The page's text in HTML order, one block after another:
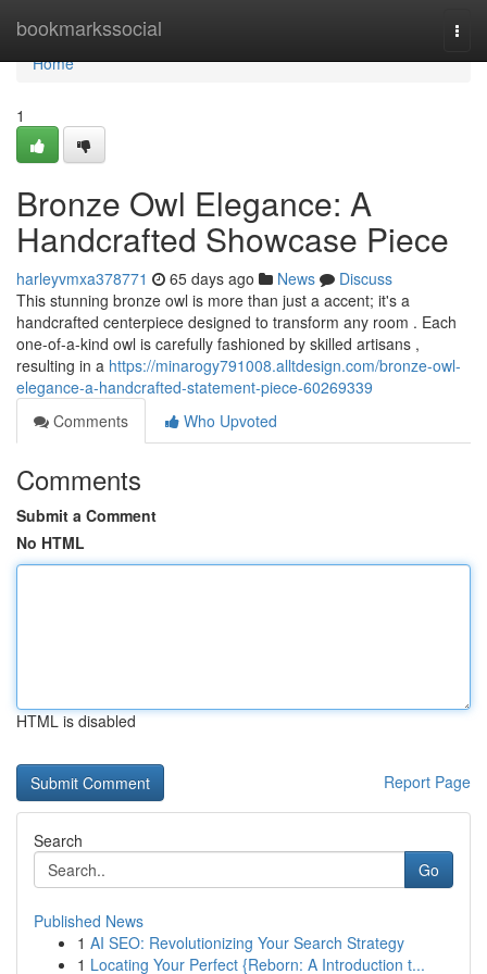
bookmarkssocial
Home
Home
1
Bronze Owl Elegance: A
Handcrafted Showcase Piece
harleyvmxa378771 65 days ago News
Discuss
This stunning bronze owl is more than just a accent; it's a
handcrafted centerpiece designed to transform any room . Each
one-of-a-kind owl is carefully fashioned by skilled artisans ,
resulting in a https://minarogy791008.alltdesign.com/bronze-owl-
elegance-a-handcrafted-statement-piece-60269339
Comments
Who Upvoted
Comments
Submit a Comment
No HTML
HTML is disabled
Report Page
Search
Go
Published News
1 AI SEO: Revolutionizing Your Search Strategy
1 Locating Your Perfect {Reborn: A Introduction t...